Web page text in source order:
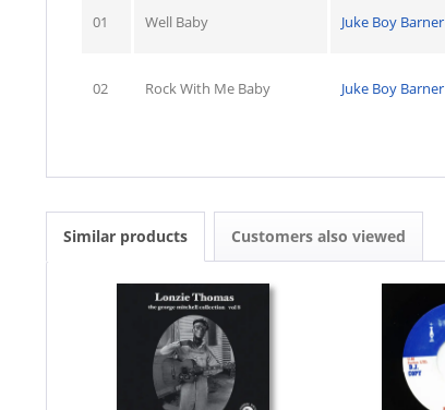
01 Well Baby Juke Boy Barner
02 Rock With Me Baby Juke Boy Barner
Similar products Customers also viewed